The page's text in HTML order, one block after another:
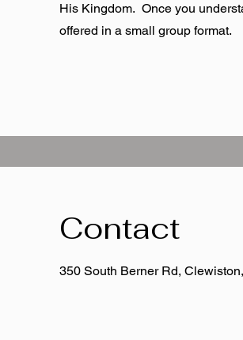
His Kingdom. Once you
offered in a small group format.
Contact
350 South Berner Rd,